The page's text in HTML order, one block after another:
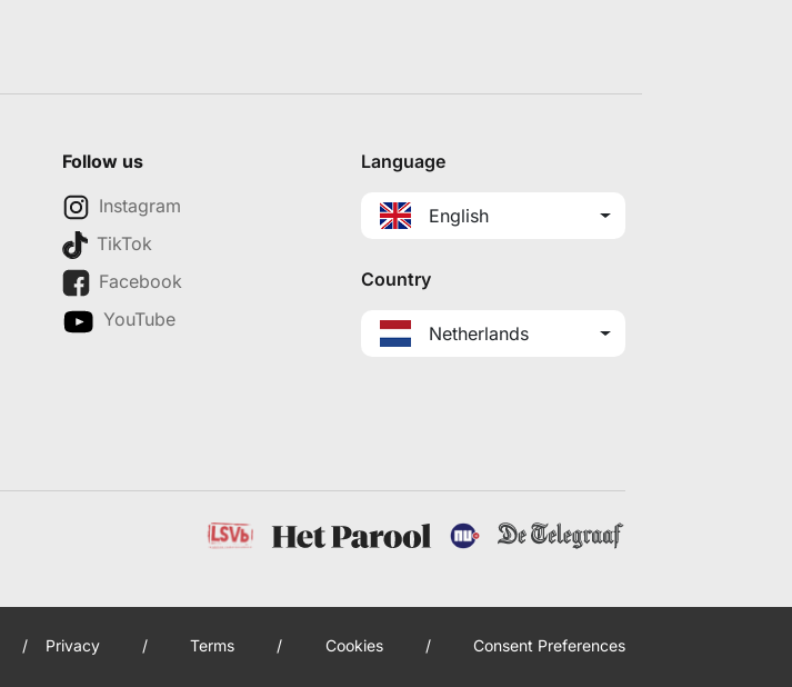
Follow us
Instagram
TikTok
Facebook
YouTube
Language
English
Country
Netherlands
/ Privacy / Terms / Cookies / Consent Preferences